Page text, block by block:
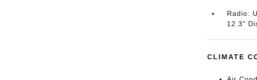
Radio:
12.3"
CLIMATE